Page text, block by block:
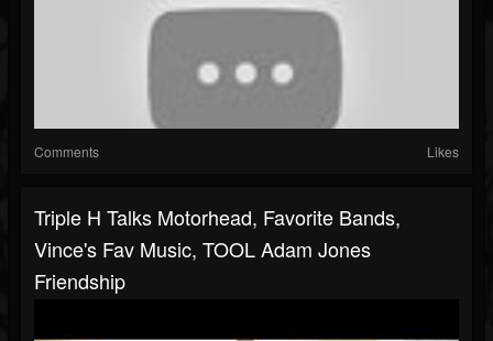
Comments Likes
Triple H Talks Motorhead, Favorite Bands,
Vince's Fav Music, TOOL Adam Jones
Friendship